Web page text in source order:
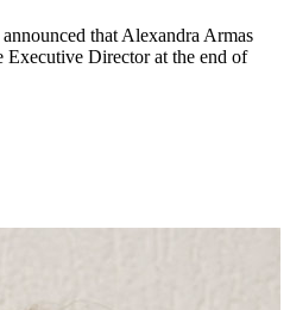
that Alexandra Armas
Executive Director at the end of